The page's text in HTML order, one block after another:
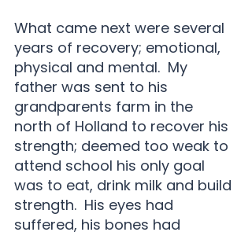
What came next were several
years of recovery; emotional,
physical and mental.  My
father was sent to his
grandparents farm in the
north of Holland to recover his
strength; deemed too weak to
attend school his only goal
was to eat, drink milk and build
strength.  His eyes had
suffered, his bones had